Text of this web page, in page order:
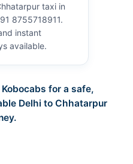
taxi in
8755718911.
instant
available.
Kobocabs for a safe,
Delhi to Chhatarpur